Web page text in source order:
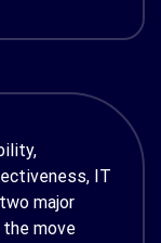
IT
major
move